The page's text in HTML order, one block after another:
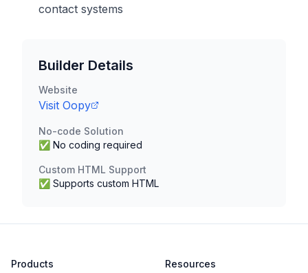
contact systems
Builder Details
Website
Visit Oopy
No-code Solution
✅ No coding required
Custom HTML Support
✅ Supports custom HTML
Products Resources